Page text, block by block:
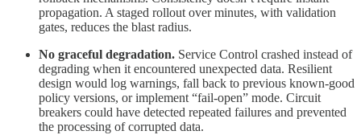
propagation. A staged rollout over minutes, with validation
gates, reduces the blast radius.
No graceful degradation. Service Control crashed instead of
degrading when it encountered unexpected data. Resilient
design would log warnings, fall back to previous known-good
policy versions, or implement “fail-open” mode. Circuit
breakers could have detected repeated failures and prevented
the processing of corrupted data.